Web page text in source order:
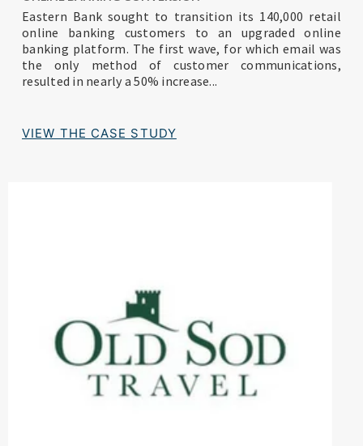
Eastern Bank sought to transition its 140,000 retail
online banking customers to an upgraded online
banking platform. The first wave, for which email was
the only method of customer communications,
resulted in nearly a 50% increase...
VIEW THE CASE STUDY